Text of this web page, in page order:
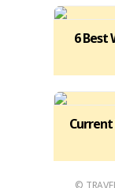
6 Best